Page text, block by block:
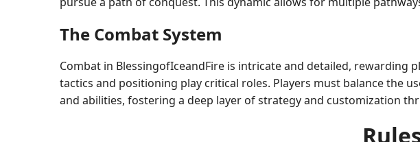
The Combat System
Combat in BlessingofIceandFire is intricate and detailed,
tactics and positioning play critical roles. Players must balance the
and abilities, fostering a deep layer of strategy and customization